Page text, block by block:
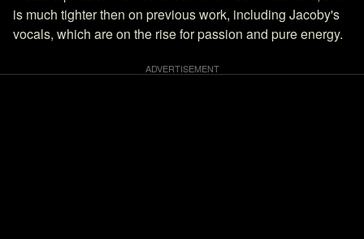
is much tighter then on previous work, including Jacoby's
vocals, which are on the rise for passion and pure energy.